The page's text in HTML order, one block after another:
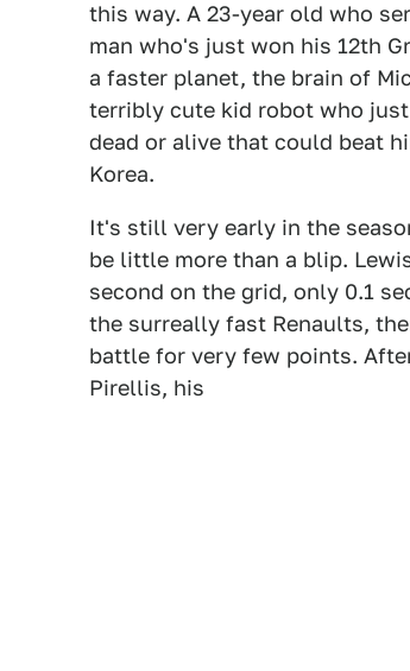
this way. A 23-year old who
man who's just won his 12th
a faster planet, the brain of
terribly cute kid robot who
dead or alive that could beat
Korea.
It's still very early in the
be little more than a blip.
second on the grid, only 0.1
the surreally fast Renaults,
battle for very few points.
Pirellis, his